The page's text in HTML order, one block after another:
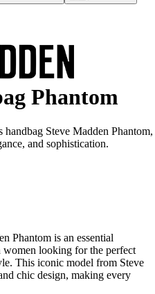
Phantom
Steve Madden Phantom,
and sophistication.
Phantom is an essential
women looking for the perfect
This iconic model from Steve
chic design, making every